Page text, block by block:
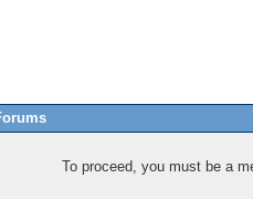
To proceed, you must be a